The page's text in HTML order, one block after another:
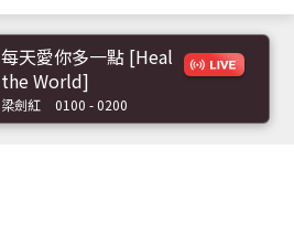
每天愛你多一點 [Heal
the World]
梁劍紅 0100 - 0200